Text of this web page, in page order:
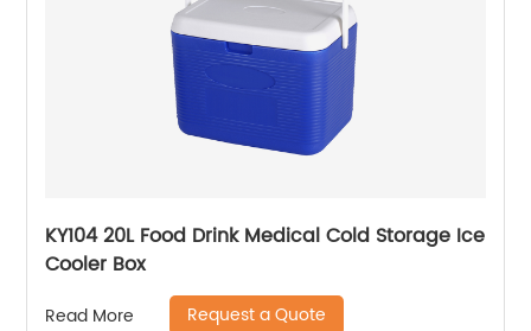
KY104 20L Food Drink Medical Cold Storage Ice
Cooler Box
Read More Request a Quote